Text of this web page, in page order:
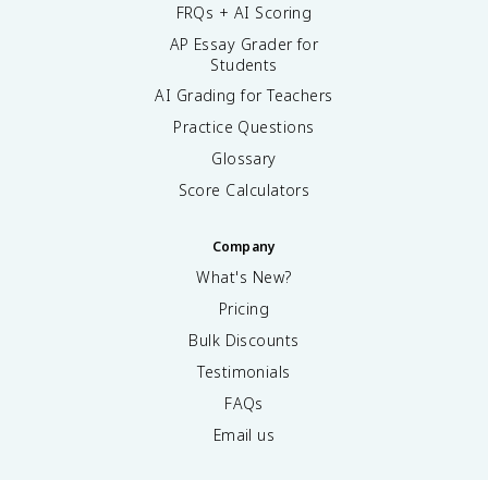
FRQs + AI Scoring
AP Essay Grader for
Students
AI Grading for Teachers
Practice Questions
Glossary
Score Calculators
Company
What's New?
Pricing
Bulk Discounts
Testimonials
FAQs
Email us